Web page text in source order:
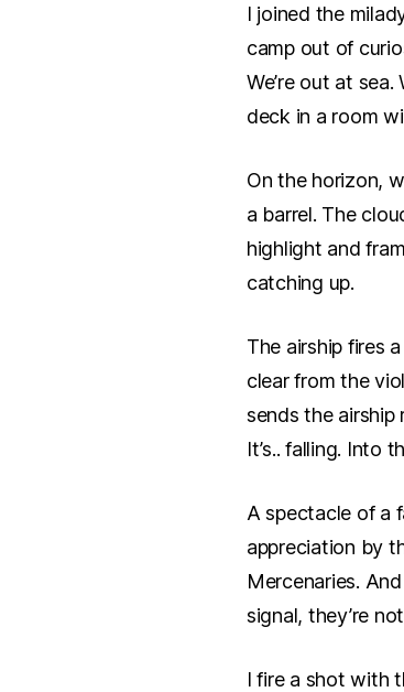
I joined the
camp out of
We’re out at
deck in a room
On the horizon,
a barrel. The
highlight and
catching up.
The airship fires
clear from the
sends the
It’s.. falling. Into
A spectacle of a
appreciation by
Mercenaries.
signal, they’re
I fire a shot with